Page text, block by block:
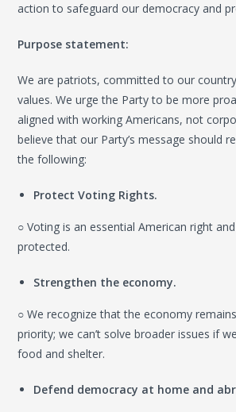
action to safeguard our democracy and
Purpose statement:
We are patriots, committed to our
values. We urge the Party to be more
aligned with working Americans, not
believe that our Party’s message should
the following:
Protect Voting Rights.
○ Voting is an essential American right
protected.
Strengthen the economy.
○ We recognize that the economy
priority; we can’t solve broader issues if
food and shelter.
Defend democracy at home and